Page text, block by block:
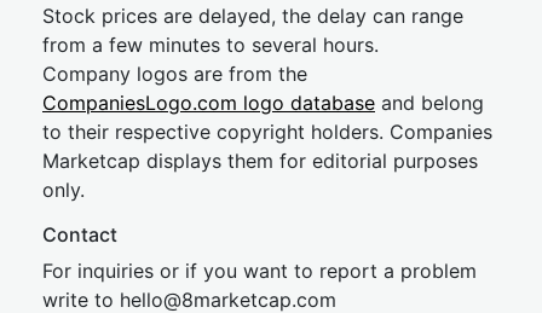
Stock prices are delayed, the delay can range
from a few minutes to several hours.
Company logos are from the
CompaniesLogo.com logo database and belong
to their respective copyright holders. Companies
Marketcap displays them for editorial purposes
only.
Contact
For inquiries or if you want to report a problem
write to hello@8marketcap.com